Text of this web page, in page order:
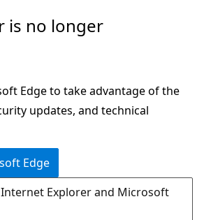
is no longer
Edge to take advantage of the
updates, and technical
Edge
Explorer and Microsoft